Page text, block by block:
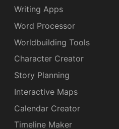
Writing Apps
Word Processor
Worldbuilding Tools
Character Creator
Story Planning
Interactive Maps
Calendar Creator
Timeline Maker